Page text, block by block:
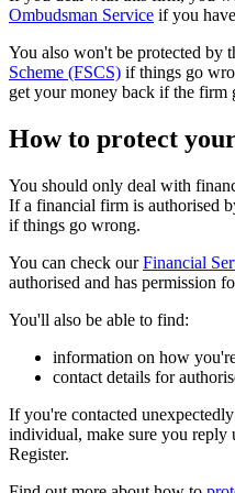
Ombudsman Service if you
You also won't be protected by
Scheme (FSCS) if things go
get your money back if the firm
How to protect
You should only deal with
If a financial firm is authorised
if things go wrong.
You can check ourFinancial
authorised and has permission
You'll also be able to find:
information on how
contact details for
If you're contacted
individual, make sure you reply
Register.